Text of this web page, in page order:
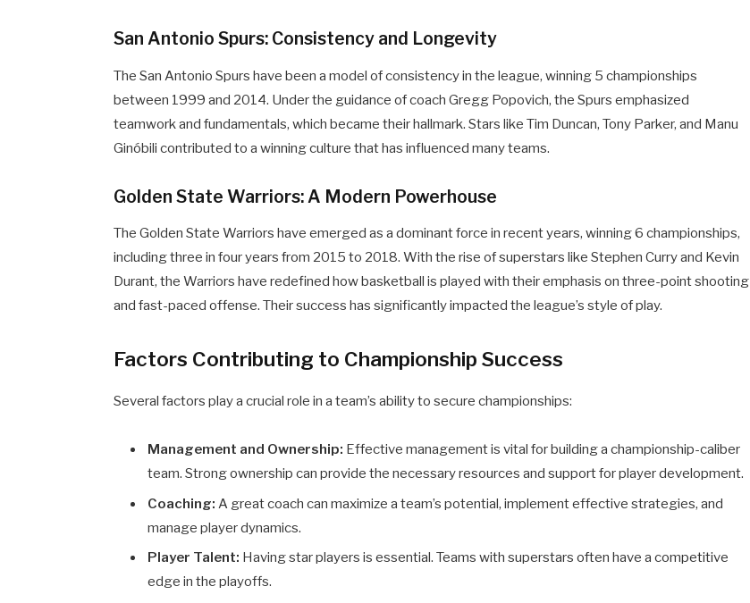
San Antonio Spurs: Consistency and Longevity
The San Antonio Spurs have been a model of consistency in the league, winning 5 championships
between 1999 and 2014. Under the guidance of coach Gregg Popovich, the Spurs emphasized
teamwork and fundamentals, which became their hallmark. Stars like Tim Duncan, Tony Parker, and Manu
Ginóbili contributed to a winning culture that has influenced many teams.
Golden State Warriors: A Modern Powerhouse
The Golden State Warriors have emerged as a dominant force in recent years, winning 6 championships,
including three in four years from 2015 to 2018. With the rise of superstars like Stephen Curry and Kevin
Durant, the Warriors have redefined how basketball is played with their emphasis on three-point shooting
and fast-paced offense. Their success has significantly impacted the league’s style of play.
Factors Contributing to Championship Success
Several factors play a crucial role in a team’s ability to secure championships:
Management and Ownership: Effective management is vital for building a championship-caliber
team. Strong ownership can provide the necessary resources and support for player development.
Coaching: A great coach can maximize a team’s potential, implement effective strategies, and
manage player dynamics.
Player Talent: Having star players is essential. Teams with superstars often have a competitive
edge in the playoffs.